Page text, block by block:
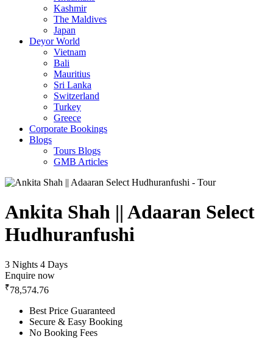
Kashmir
The Maldives
Japan
Deyor World
Vietnam
Bali
Mauritius
Sri Lanka
Switzerland
Turkey
Greece
Corporate Bookings
Blogs
Tours Blogs
GMB Articles
Ankita Shah || Adaaran Select
Hudhuranfushi
3 Nights 4 Days
Enquire now
₹78,574.76
Best Price Guaranteed
Secure & Easy Booking
No Booking Fees